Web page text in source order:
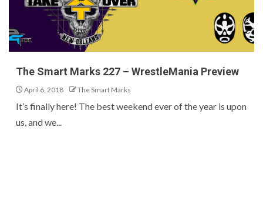
The Smart Marks 227 – WrestleMania Preview
April 6, 2018 The Smart Marks
It’s finally here! The best weekend ever of the year is upon
us, and we...